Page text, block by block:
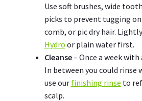
Use soft brushes, wide
picks to prevent tugging on
comb, or pic dry hair.
Hydro or plain water first.
Cleanse– Once a week with
In between you could
use our finishing rinse to
scalp.